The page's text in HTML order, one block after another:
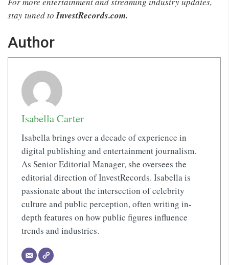
stay tuned toInvestRecords.com.
Author
Isabella Carter
Isabella brings over a decade of experience in
digital publishing and entertainment journalism.
As Senior Editorial Manager, she oversees the
editorial direction of InvestRecords. Isabella is
passionate about the intersection of celebrity
culture and public perception, often writing in-
depth features on how public figures influence
trends and industries.